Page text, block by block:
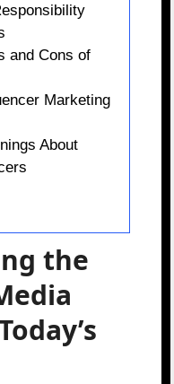
and Cons of
Marketing
About
the